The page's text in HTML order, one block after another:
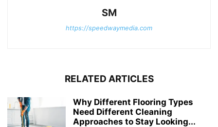
SM
https://speedwaymedia.com
RELATED ARTICLES
Why Different Flooring Types
Need Different Cleaning
Approaches to Stay Looking...